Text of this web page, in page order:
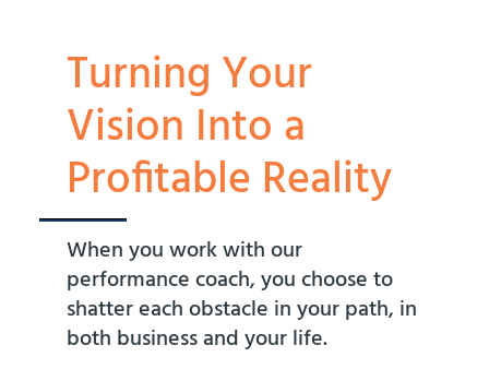
Turning Your
Vision Into a
Profitable Reality
When you work with our
performance coach, you choose to
shatter each obstacle in your path, in
both business and your life.